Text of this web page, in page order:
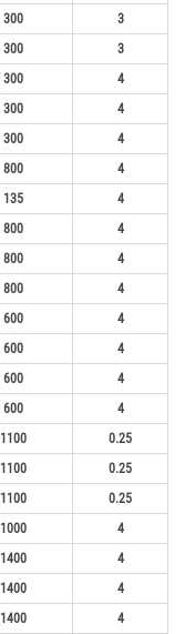
300
3
300
3
300
4
300
4
300
4
800
4
135
4
800
4
800
4
800
4
600
4
600
4
600
4
600
4
1100
0.25
1100
0.25
1100
0.25
1000
4
1400
4
1400
4
1400
4